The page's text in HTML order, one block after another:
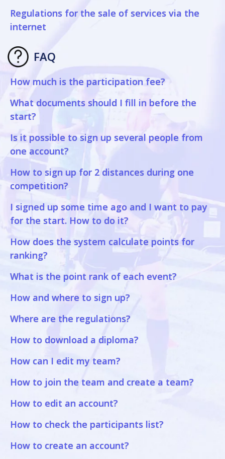
Regulations for the sale of services via the
internet
FAQ
How much is the participation fee?
What documents should I fill in before the
start?
Is it possible to sign up several people from
one account?
How to sign up for 2 distances during one
competition?
I signed up some time ago and I want to pay
for the start. How to do it?
How does the system calculate points for
ranking?
What is the point rank of each event?
How and where to sign up?
Where are the regulations?
How to download a diploma?
How can I edit my team?
How to join the team and create a team?
How to edit an account?
How to check the participants list?
How to create an account?